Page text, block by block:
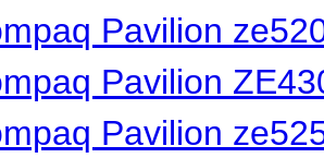
Pavilion
Pavilion
Pavilion